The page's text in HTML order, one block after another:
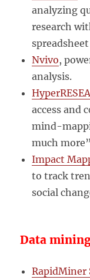
analyzing
research
Nvivo,
analysis.
access and
mind-
much
Impact
to track
social
Data
RapidMiner